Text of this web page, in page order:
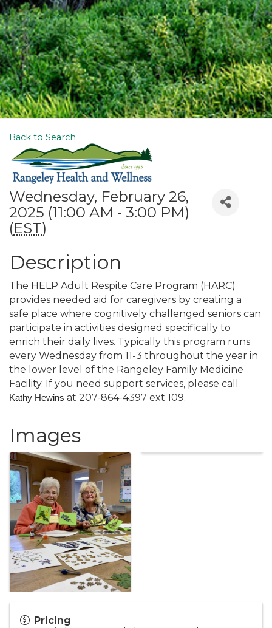
Back to Search
Wednesday, February 26,
2025 (11:00 AM - 3:00 PM)
(EST)
Description
The HELP Adult Respite Care Program (HARC)
provides needed aid for caregivers by creating a
safe place where cognitively challenged seniors can
participate in activities designed specifically to
enrich their daily lives. Typically this program runs
every Wednesday from 11-3 throughout the year in
the lower level of the Rangeley Family Medicine
Facility. If you need support services, please call
Kathy Hewins at 207-864-4397 ext 109.
Images
Pricing